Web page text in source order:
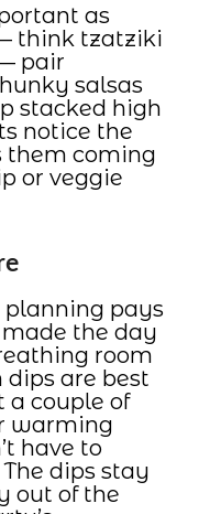
as
think tzatziki
pair
salsas
stacked high
notice the
them coming
or veggie
planning pays
made the day
room
are best
a couple of
warming
have to
dips stay
out of the